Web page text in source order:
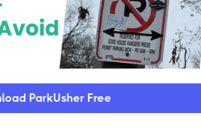
ParkUsher Free